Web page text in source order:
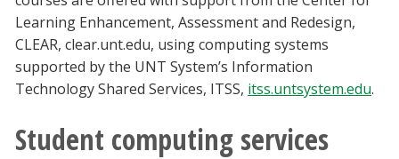
Learning Enhancement, Assessment and Redesign,
CLEAR, clear.unt.edu, using computing systems
supported by the UNT System’s Information
Technology Shared Services, ITSS, itss.untsystem.edu.
Student computing services